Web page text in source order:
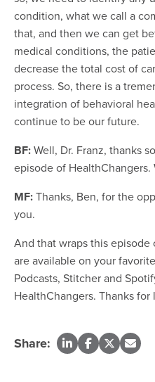
condition, what we call a
that, and then we can get
medical conditions, the
decrease the total cost of
process. So, there is a
integration of behavioral
continue to be our future.
BF:Well, Dr. Franz, thanks
episode of
MF:Thanks, Ben, for the
you.
And that wraps this episode
are available on your
Podcasts, Stitcher and
HealthChangers. Thanks for
Share: